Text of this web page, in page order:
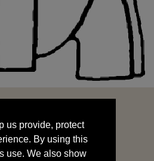
By using this
use. We also show
by sharing your data
us provide, protect
By using this
use. We also show